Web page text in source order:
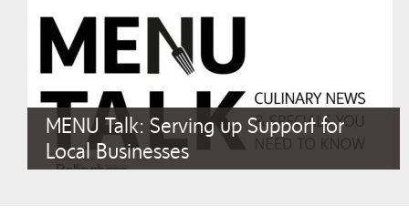
MENU Talk: Serving up Support for
Local Businesses